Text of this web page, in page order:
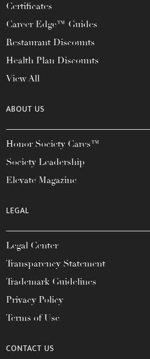
Certificates
Career Edge™ Guides
Restaurant Discounts
Health Plan Discounts
View All
ABOUT US
Honor Society Cares™
Society Leadership
Elevate Magazine
LEGAL
Legal Center
Transparency Statement
Trademark Guidelines
Privacy Policy
Terms of Use
CONTACT US